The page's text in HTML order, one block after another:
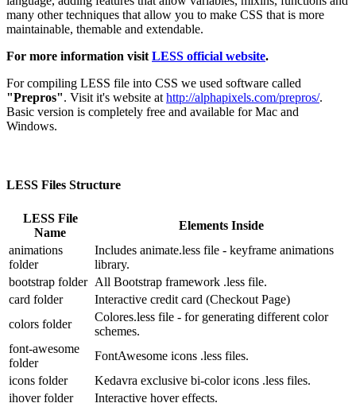
many other techniques that allow you to make CSS that is more
maintainable, themable and extendable.
For more information visit LESS official website.
For compiling LESS file into CSS we used software called
"Prepros". Visit it's website at http://alphapixels.com/prepros/.
Basic version is completely free and available for Mac and
Windows.
LESS Files Structure
LESS File
Name
Elements Inside
animations
folder
Includes animate.less file - keyframe animations
library.
bootstrap folder All Bootstrap framework .less file.
card folder
Interactive credit card (Checkout Page)
colors folder
Colores.less file - for generating different color
schemes.
font-awesome
folder
FontAwesome icons .less files.
icons folder
Kedavra exclusive bi-color icons .less files.
ihover folder
Interactive hover effects.